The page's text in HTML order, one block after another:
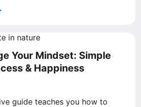
Your Mindset: Simple
& Happiness
guide teaches you how to